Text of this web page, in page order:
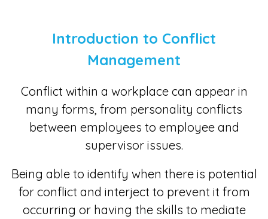
Introduction to Conflict
Management
Conflict within a workplace can appear in
many forms, from personality conflicts
between employees to employee and
supervisor issues.
Being able to identify when there is potential
for conflict and interject to prevent it from
occurring or having the skills to mediate